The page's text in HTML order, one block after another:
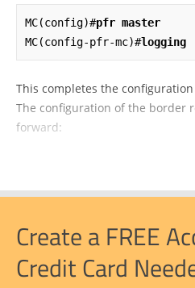
MC(config)#pfr master
MC(config-pfr-mc)#logging
This completes the
The configuration of the border
forward:
Create a FREE
Credit Card